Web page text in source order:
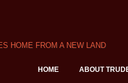
HOME FROM A NEW LAND
HOME ABOUT